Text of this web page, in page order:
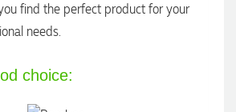
find the perfect product for your
needs.
choice:
with Euan from Promotion products,
these in the perfect time frame
our business promotion. These